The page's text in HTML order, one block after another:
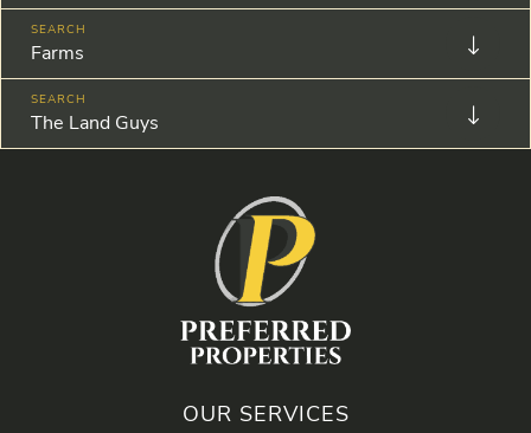
Farms
The Land Guys
OUR SERVICES